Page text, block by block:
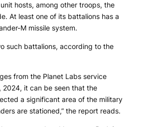
hosts, among other troops, the
At least one of its battalions has a
M missile system.
such battalions, according to the
from the Planet Labs service
2024, it can be seen that the
a significant area of ​​the military
are stationed,” the report reads.